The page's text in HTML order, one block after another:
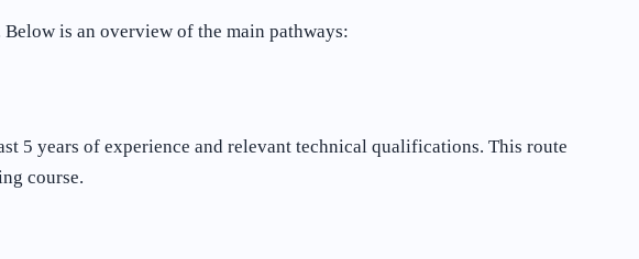
is an overview of the main pathways:
5 years of experience and relevant technical qualifications. This route
course.